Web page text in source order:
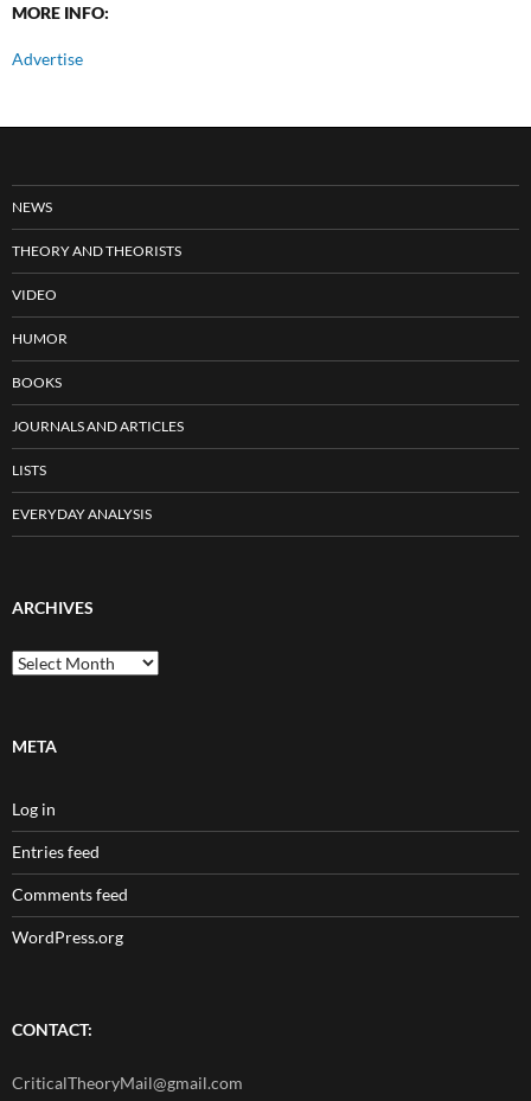
MORE INFO:
Advertise
NEWS
THEORY AND THEORISTS
VIDEO
HUMOR
BOOKS
JOURNALS AND ARTICLES
LISTS
EVERYDAY ANALYSIS
ARCHIVES
Archives
META
Log in
Entries feed
Comments feed
WordPress.org
CONTACT:
CriticalTheoryMail@gmail.com